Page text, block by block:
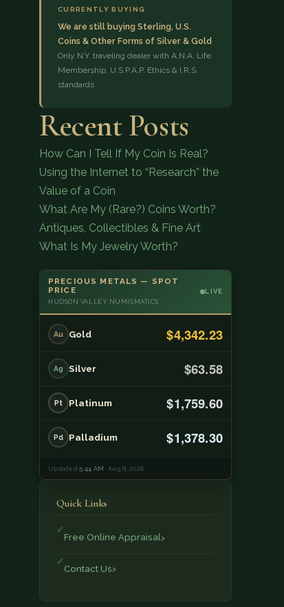
CURRENTLY BUYING
We are still buying Sterling, U.S.
Coins & Other Forms of Silver & Gold
Only N.Y. traveling dealer with A.N.A. Life
Membership, U.S.P.A.P. Ethics & I.R.S.
standards
Recent Posts
How Can I Tell If My Coin Is Real?
Using the Internet to “Research” the
Value of a Coin
What Are My (Rare?) Coins Worth?
Antiques, Collectibles & Fine Art
What Is My Jewelry Worth?
PRECIOUS METALS — SPOT
PRICE
HUDSON VALLEY NUMISMATICS
LIVE
Au Gold $4,342.23
Ag Silver $63.58
Pt Platinum $1,759.60
Pd Palladium $1,378.30
Updated5:44 AM · Aug 8, 2026
Quick Links
Free Online Appraisal
Contact Us